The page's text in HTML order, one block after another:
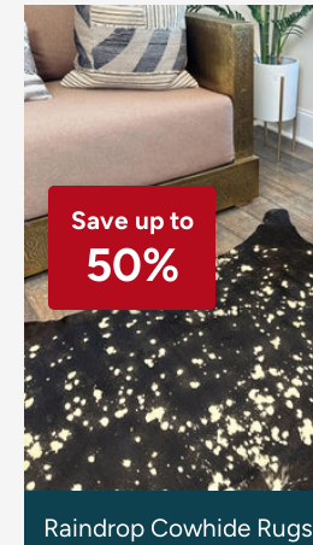
Save up to
50%
Raindrop Cowhide Rugs